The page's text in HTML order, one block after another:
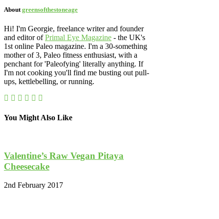
About greensofthestoneage
Hi! I'm Georgie, freelance writer and founder
and editor ofPrimal Eye Magazine - the UK's
1st online Paleo magazine. I'm a 30-something
mother of 3, Paleo fitness enthusiast, with a
penchant for 'Paleofying' literally anything. If
I'm not cooking you'll find me busting out pull-
ups, kettlebelling, or running.
You Might Also Like
Valentine’s Raw Vegan Pitaya
Cheesecake
2nd February 2017